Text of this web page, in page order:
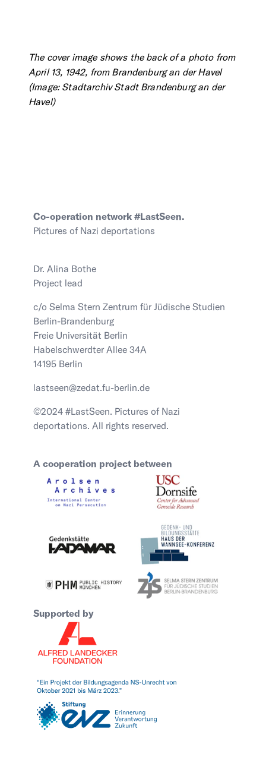
The cover image shows the back of a photo from
April 13, 1942, from Brandenburg an der Havel
(Image: Stadtarchiv Stadt Brandenburg an der
Havel)
Co-operation network #LastSeen.
Pictures of Nazi deportations
Dr. Alina Bothe
Project lead
c/o Selma Stern Zentrum für Jüdische Studien
Berlin-Brandenburg
Freie Universität Berlin
Habelschwerdter Allee 34A
14195 Berlin
lastseen@zedat.fu-berlin.de
©2024 #LastSeen. Pictures of Nazi
deportations. All rights reserved.
A cooperation project between
Supported by